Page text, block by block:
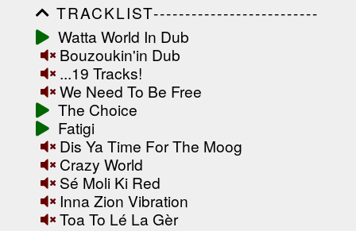
TRACKLIST--------------------------
-----------------------------------------
-----------------------------------------
-----------------------------------------
-----------------------------------------
-------------------
Watta World In Dub
Bouzoukin'in Dub
...19 Tracks!
We Need To Be Free
The Choice
Fatigi
Dis Ya Time For The Moog
Crazy World
Sé Moli Ki Red
Inna Zion Vibration
Toa To Lé La Gèr